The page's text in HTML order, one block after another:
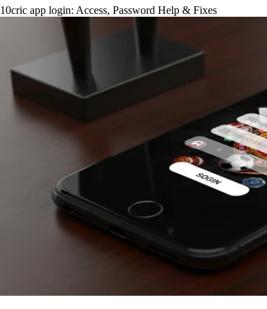
10cric app login: Access, Password Help & Fixes